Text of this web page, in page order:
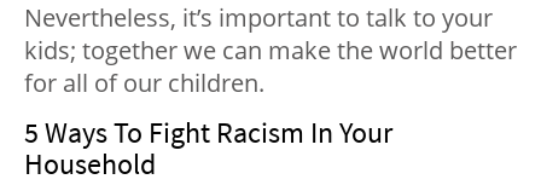
Nevertheless, it’s important to talk to your
kids; together we can make the world better
for all of our children.
5 Ways To Fight Racism In Your
Household